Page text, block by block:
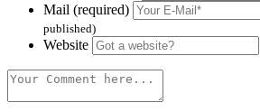
Mail (required)
published)
Website